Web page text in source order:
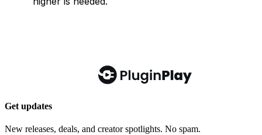
Get updates
New releases, deals, and creator spotlights. No spam.